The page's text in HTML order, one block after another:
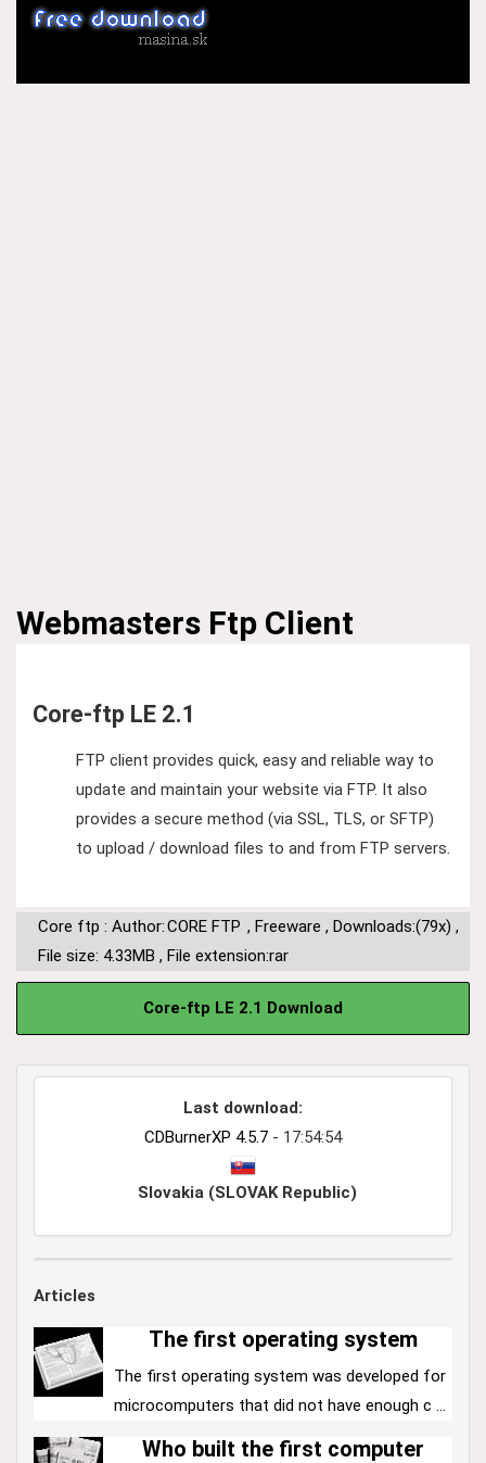
Webmasters Ftp Client
Core-ftp LE 2.1
FTP client provides quick, easy and reliable way to
update and maintain your website via FTP. It also
provides a secure method (via SSL, TLS, or SFTP)
to upload / download files to and from FTP servers.
Core ftp : Author:CORE FTP , Freeware , Downloads:(79x) ,
File size: 4.33MB , File extension:rar
Core-ftp LE 2.1 Download
Last download:
CDBurnerXP 4.5.7 - 17:54:54
Slovakia (SLOVAK Republic)
Articles
The first operating system
The first operating system was developed for
microcomputers that did not have enough c ...
Who built the first computer